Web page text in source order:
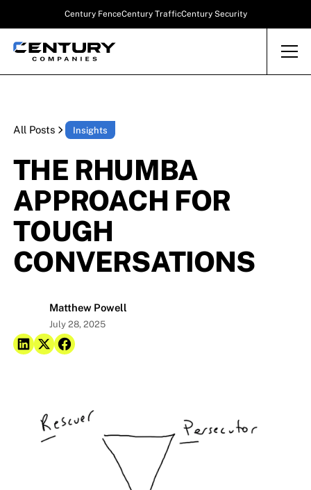
Century FenceCentury TrafficCentury Security
All Posts Insights
THE RHUMBA
APPROACH FOR
TOUGH
CONVERSATIONS
Matthew Powell
July 28, 2025